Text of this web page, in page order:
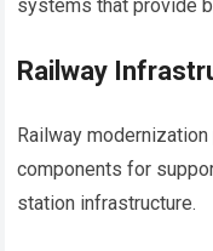
systems that provide
Railway
Railway
components for
station infrastructure.